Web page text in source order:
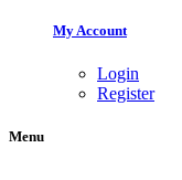
My Account
Login
Register
Menu